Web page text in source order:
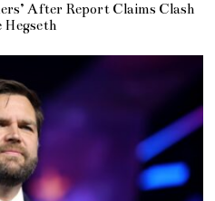
After Report Claims Clash
Hegseth